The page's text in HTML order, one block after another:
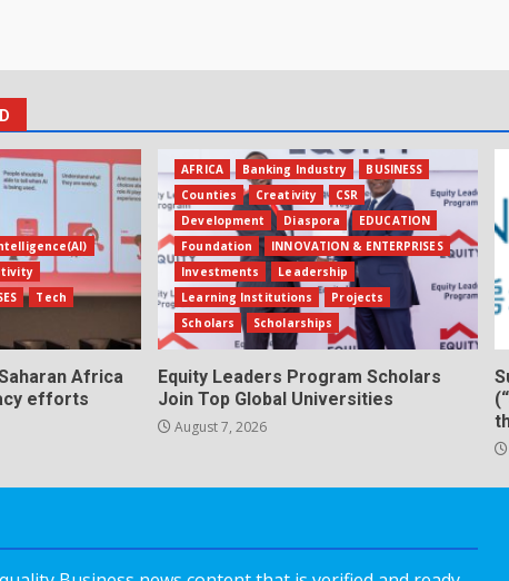
Tech
Africa
efforts
AFRICA Banking Industry
BUSINESS
Counties
Creativity
CSR
Development
Diaspora
EDUCATION
Foundation
INNOVATION & ENTERPRISES
Investments
Leadership
Learning Institutions
Projects
Scholars
Scholarships
Equity Leaders Program Scholars
Join Top Global Universities
August 7, 2026